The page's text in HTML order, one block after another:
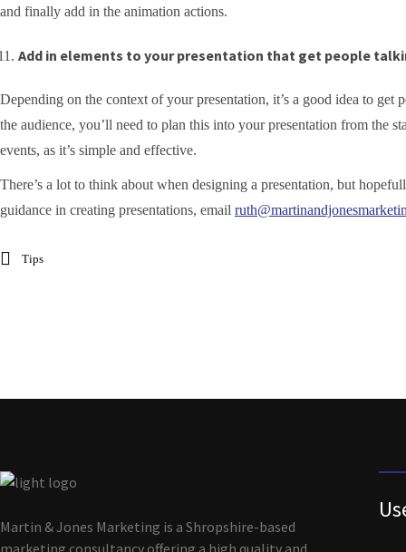
and finally add in the animation actions.
Add in elements to your presentation that get people
Depending on the context of your presentation, it’s a good idea to
the audience, you’ll need to plan this into your presentation from the
events, as it’s simple and effective.
There’s a lot to think about when designing a presentation, but
guidance in creating presentations, email
Tips
Martin & Jones Marketing is a Shropshire-based
marketing consultancy offering a high quality and